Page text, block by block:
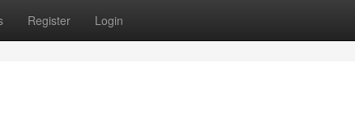
Register Login